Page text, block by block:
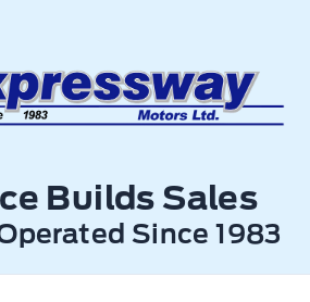
Builds Sales
Since 1983